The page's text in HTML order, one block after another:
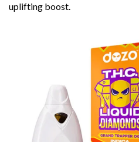
uplifting boost.